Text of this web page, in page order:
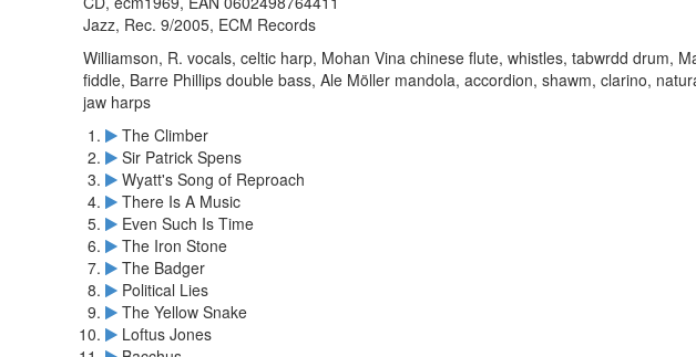
Jazz, Rec. 9/2005, ECM Records
Williamson, R. vocals, celtic harp, Mohan Vina chinese flute, whistles, tabwrdd drum,
fiddle, Barre Phillips double bass, Ale Möller mandola, accordion, shawm, clarino,
jaw harps
The Climber
Sir Patrick Spens
Wyatt's Song of Reproach
There Is A Music
Even Such Is Time
The Iron Stone
The Badger
Political Lies
The Yellow Snake
Loftus Jones